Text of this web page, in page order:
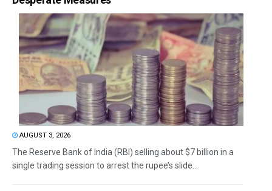
AUGUST 3, 2026
The Reserve Bank of India (RBI) selling about $7 billion in a
single trading session to arrest the rupee’s slide...